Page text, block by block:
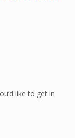
like to get in